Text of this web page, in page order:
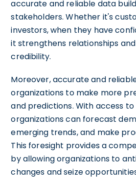
accurate and reliable data
stakeholders. Whether it's
investors, when they have
it strengthens relationships
credibility.
Moreover, accurate and
organizations to make more
and predictions. With access
organizations can forecast
emerging trends, and make
This foresight provides a
by allowing organizations to
changes and seize